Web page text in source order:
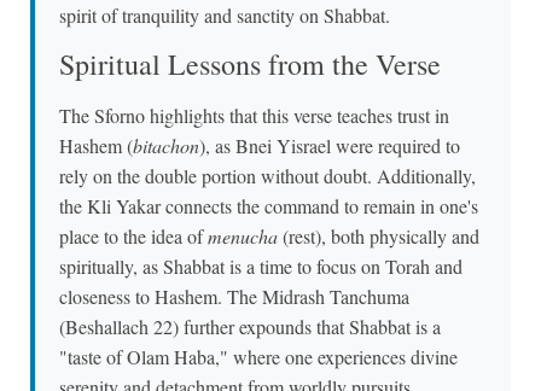
spirit of tranquility and sanctity on Shabbat.
Spiritual Lessons from the Verse
The Sforno highlights that this verse teaches trust in
Hashem (bitachon), as Bnei Yisrael were required to
rely on the double portion without doubt. Additionally,
the Kli Yakar connects the command to remain in one's
place to the idea ofmenucha(rest), both physically and
spiritually, as Shabbat is a time to focus on Torah and
closeness to Hashem. The Midrash Tanchuma
(Beshallach 22) further expounds that Shabbat is a
"taste of Olam Haba," where one experiences divine